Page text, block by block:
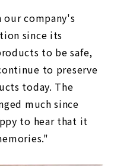
company's
since its
to be safe,
to preserve
today. The
much since
to hear that it